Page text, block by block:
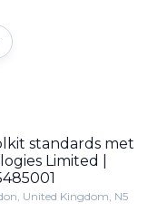
Limited |
United Kingdom, N5